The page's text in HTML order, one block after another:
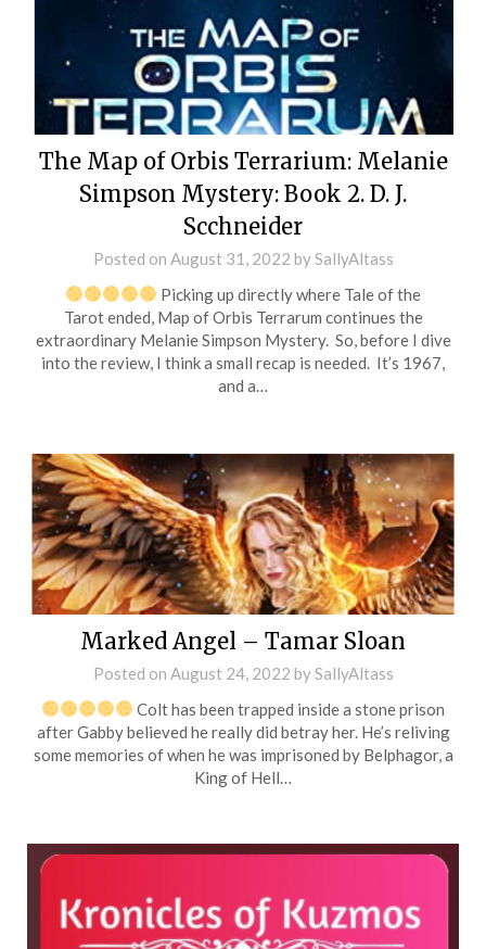
The Map of Orbis Terrarium: Melanie
Simpson Mystery: Book 2. D. J.
Scchneider
Posted on August 31, 2022 bySallyAltass
Picking up directly where Tale of the
Tarot ended, Map of Orbis Terrarum continues the
extraordinary Melanie Simpson Mystery. So, before I dive
into the review, I think a small recap is needed. It’s 1967,
and a…
Marked Angel – Tamar Sloan
Posted on August 24, 2022 bySallyAltass
Colt has been trapped inside a stone prison
after Gabby believed he really did betray her. He’s reliving
some memories of when he was imprisoned by Belphagor, a
King of Hell…